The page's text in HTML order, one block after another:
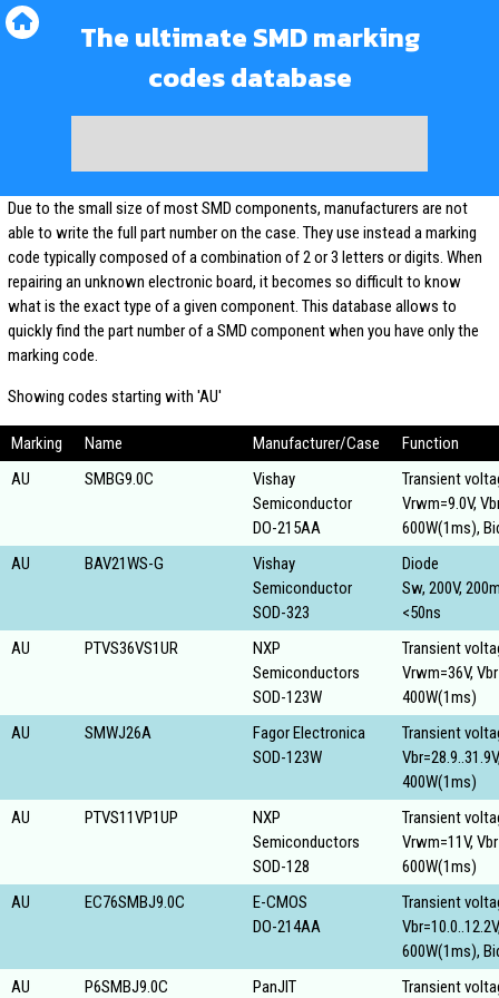
The ultimate SMD marking
codes database
Due to the small size of most SMD components, manufacturers are not
able to write the full part number on the case. They use instead a marking
code typically composed of a combination of 2 or 3 letters or digits. When
repairing an unknown electronic board, it becomes so difficult to know
what is the exact type of a given component. This database allows to
quickly find the part number of a SMD component when you have only the
marking code.
Showing codes starting with 'AU'
Marking Name Manufacturer/Case
Function
AU
SMBG9.0C
Vishay
Semiconductor
DO-215AA
Transient
Vrwm=9.0V,
600W(1ms),
AU
BAV21WS-G
Vishay
Semiconductor
SOD-323
Diode
Sw, 200V,
<50ns
AU
PTVS36VS1UR
NXP
Semiconductors
SOD-123W
Transient
Vrwm=36V,
400W(1ms)
AU
SMWJ26A
Fagor Electronica
SOD-123W
Transient
400W(1ms)
AU
PTVS11VP1UP
NXP
Semiconductors
SOD-128
Transient
Vrwm=11V,
600W(1ms)
AU
EC76SMBJ9.0C
E-CMOS
DO-214AA
Transient
600W(1ms),
AU
P6SMBJ9.0C PanJIT Transient